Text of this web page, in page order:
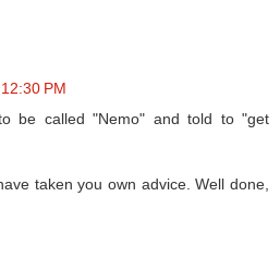
PM
be called "Nemo" and told to "get
taken you own advice. Well done,